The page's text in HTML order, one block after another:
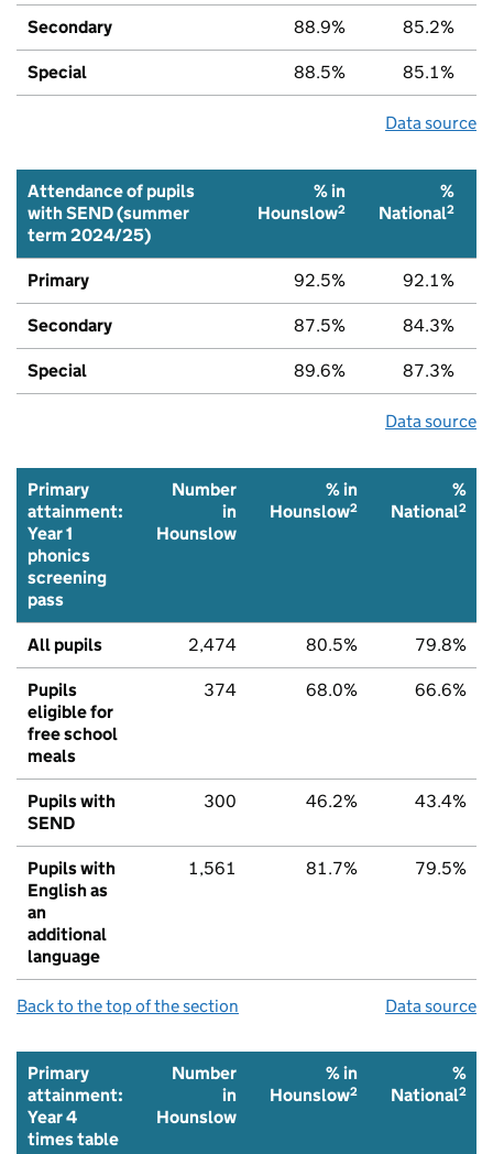
Secondary 88.9% 85.2%
Special 88.5% 85.1%
Data source
Attendance of pupils
with SEND (summer
term 2024/25)
% in
Hounslow2
%
National2
Primary 92.5% 92.1%
Secondary 87.5% 84.3%
Special 89.6% 87.3%
Data source
Primary
attainment:
Year 1
phonics
screening
pass
Number
in
Hounslow
% in
Hounslow2
%
National2
All pupils 2,474 80.5% 79.8%
Pupils
eligible for
free school
meals
374 68.0% 66.6%
Pupils with
SEND
300 46.2% 43.4%
Pupils with
English as
an
additional
language
1,561 81.7% 79.5%
Back to the top of the section Data source
Primary
attainment:
Year 4
times table
Number
in
Hounslow
% in
Hounslow2
%
National2